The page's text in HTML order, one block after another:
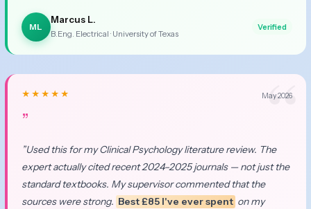
ML
Marcus L.
B.Eng. Electrical · University of Texas
Verified
★★★★★ May 2026
”
”Used this for my Clinical Psychology literature review. The
expert actually cited recent 2024–2025 journals — not just the
standard textbooks. My supervisor commented that the
sources were strong. Best £85 I've ever spent on my